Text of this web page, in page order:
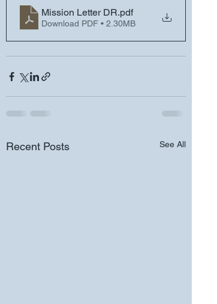
Mission Letter DR.pdf
Download PDF • 2.30MB
Recent Posts See All